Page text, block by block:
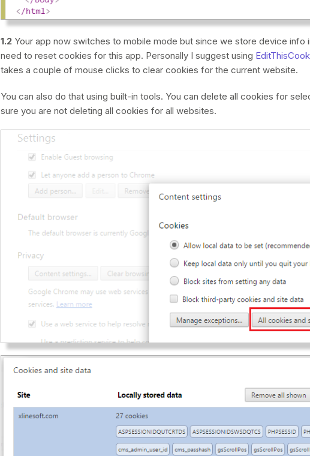
1.2 Your app now switches to mobile mode but since we store device info
need to reset cookies for this app. Personally I suggest using
takes a couple of mouse clicks to clear cookies for the current website.
You can also do that using built-in tools. You can delete all cookies for
sure you are not deleting all cookies for all websites.